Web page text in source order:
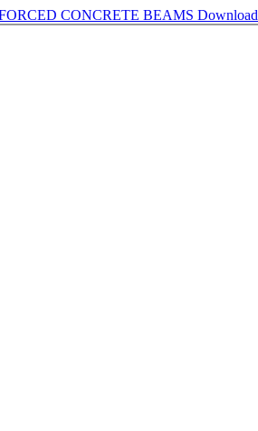
CONCRETE BEAMS Download